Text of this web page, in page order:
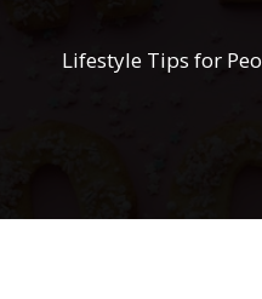
Lifestyle Tips for